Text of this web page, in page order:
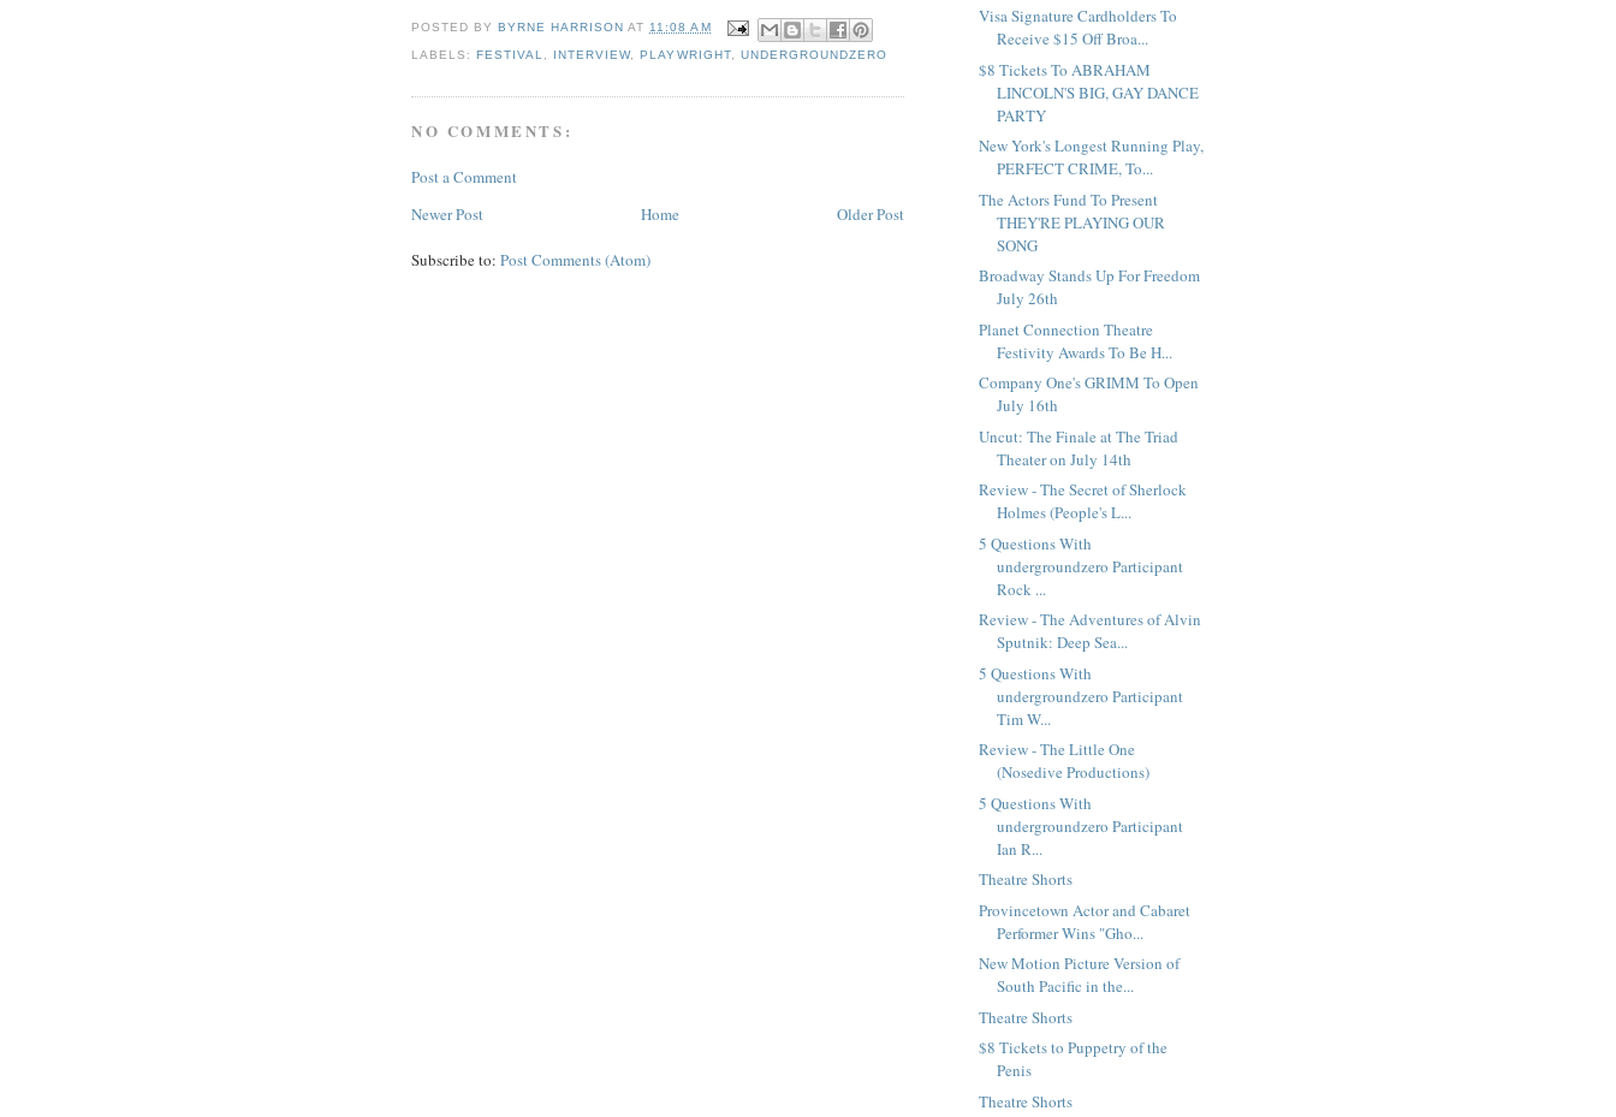
POSTED BY BYRNE HARRISON AT11:08 AM
LABELS:FESTIVAL INTERVIEW,PLAYWRIGHT, UNDERGROUNDZERO
NO COMMENTS:
Post a Comment
Newer Post
Older Post
Home
Subscribe to: Post Comments (Atom)
Visa Signature Cardholders To
Receive $15 Off Broa...
$8 Tickets To ABRAHAM
LINCOLN'S BIG, GAY DANCE
PARTY
New York's Longest Running Play,
PERFECT CRIME, To...
The Actors Fund To Present
THEY'RE PLAYING OUR
SONG
Broadway Stands Up For Freedom
July 26th
Planet Connection Theatre
Festivity Awards To Be H...
Company One's GRIMM To Open
July 16th
Uncut: The Finale at The Triad
Theater on July 14th
Review - The Secret of Sherlock
Holmes (People's L...
5 Questions With
undergroundzero Participant
Rock ...
Review - The Adventures of Alvin
Sputnik: Deep Sea...
5 Questions With
undergroundzero Participant
Tim W...
Review - The Little One
(Nosedive Productions)
5 Questions With
undergroundzero Participant
Ian R...
Theatre Shorts
Provincetown Actor and Cabaret
Performer Wins "Gho...
New Motion Picture Version of
South Pacific in the...
Theatre Shorts
$8 Tickets to Puppetry of the
Penis
Theatre Shorts